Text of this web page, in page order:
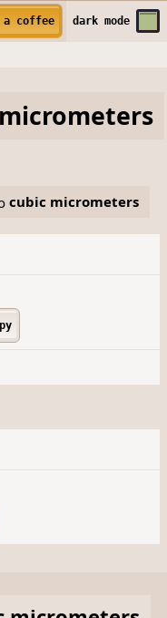
a coffee darkmode
cubic micrometers